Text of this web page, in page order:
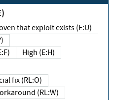
(E)
Unproven that exploit exists (E:U)
High (E:H)
Official fix (RL:O)
Workaround (RL:W)